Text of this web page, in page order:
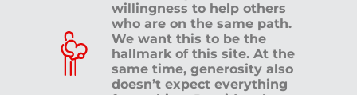
willingness to help others
who are on the same path.
We want this to be the
hallmark of this site. At the
same time, generosity also
doesn’t expect everything